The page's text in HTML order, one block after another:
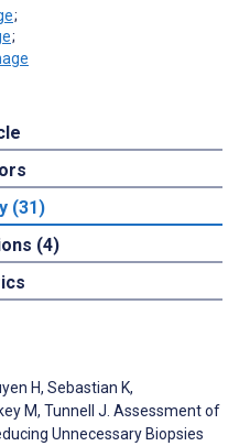
;
;
(31)
(4)
H, Sebastian K,
M, Tunnell J. Assessment of
Unnecessary Biopsies